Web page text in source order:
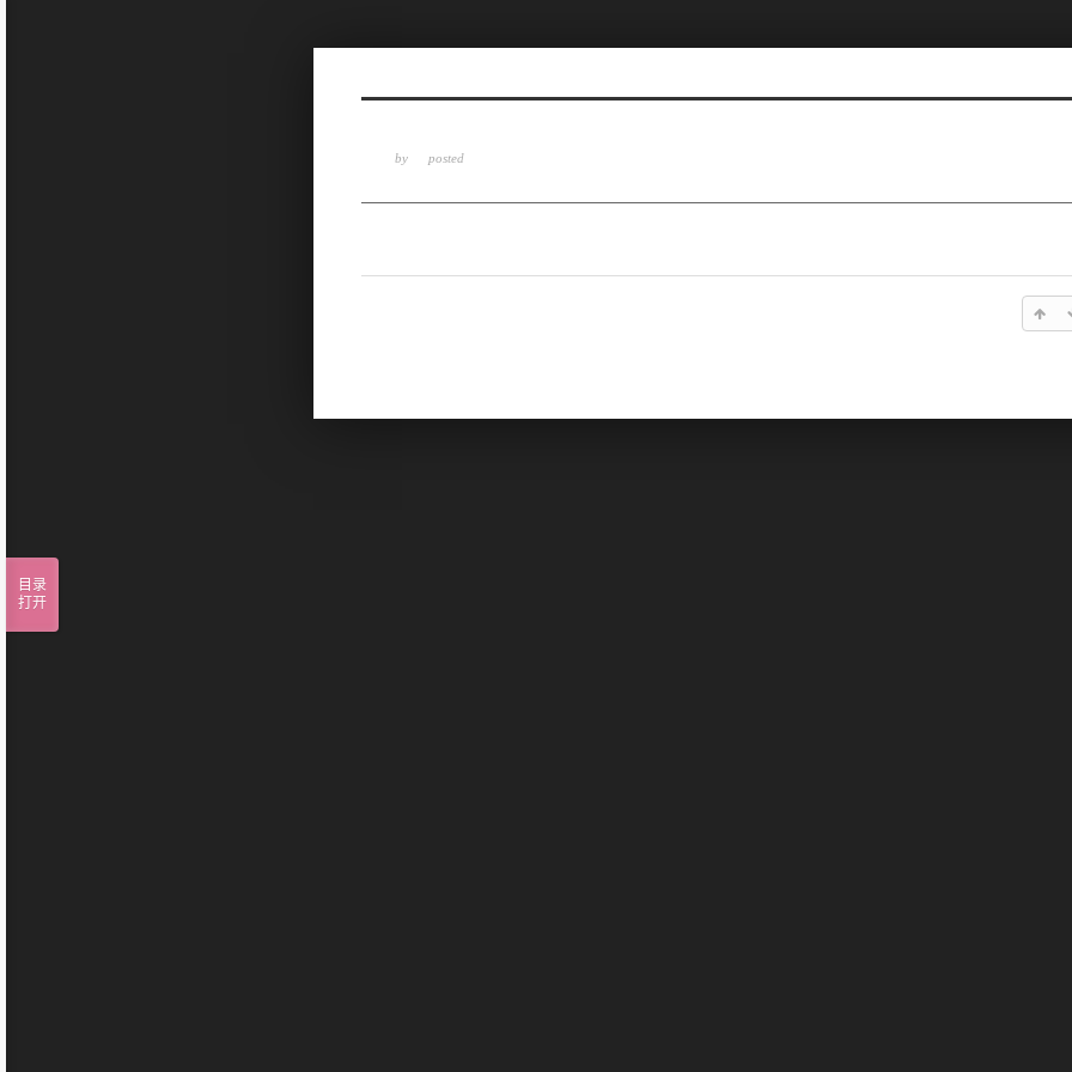
by posted
目录
打开
Sketchbook5, 스케치북5
Sketchbook5, 스케치북5